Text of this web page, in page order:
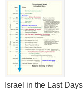
Israel in the Last Days